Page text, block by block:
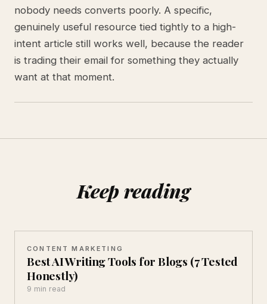
nobody needs converts poorly. A specific,
genuinely useful resource tied tightly to a high-
intent article still works well, because the reader
is trading their email for something they actually
want at that moment.
Keep reading
CONTENT MARKETING
Best AI Writing Tools for Blogs (7 Tested
Honestly)
9 min read